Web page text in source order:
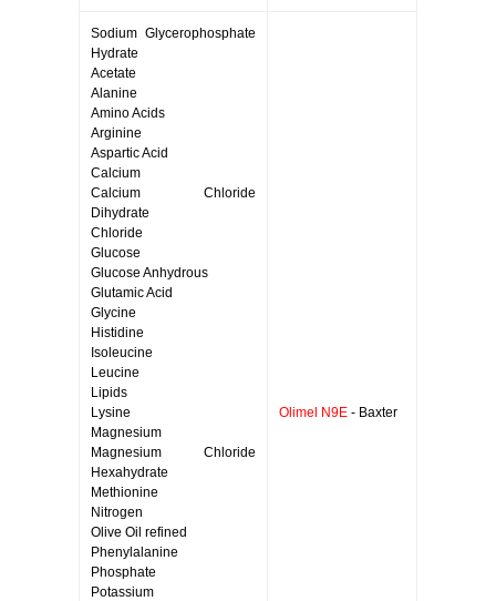
Sodium Glycerophosphate
Hydrate
Acetate
Alanine
Amino Acids
Arginine
Aspartic Acid
Calcium
Calcium Chloride
Dihydrate
Chloride
Glucose
Glucose Anhydrous
Glutamic Acid
Glycine
Histidine
Isoleucine
Leucine
Lipids
Lysine
Magnesium
Magnesium Chloride
Hexahydrate
Methionine
Nitrogen
Olive Oil refined
Phenylalanine
Phosphate
Potassium
Olimel N9E - Baxter